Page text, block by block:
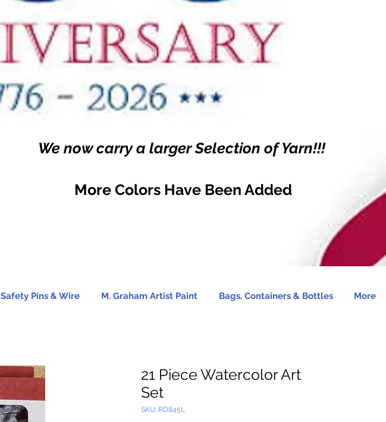
We now carry a larger Selection of Yarn!!!
More Colors Have Been Added
Safety Pins & Wire M. Graham Artist Paint Bags, Containers & Bottles More
21 Piece Watercolor Art
Set
SKU: RD845L